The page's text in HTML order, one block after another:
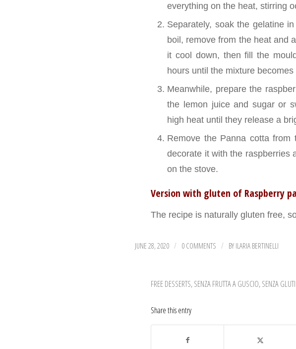
everything on the heat, stirring
Separately, soak the gelatine
boil, remove from the heat and
it cool down, then fill the
hours until the mixture becomes
Meanwhile, prepare the
the lemon juice and sugar or
high heat until they release a
Remove the Panna cotta
decorate it with the raspberries
on the stove.
Version with gluten of Raspberry
The recipe is naturally gluten free,
JUNE 28, 2020 / 0 COMMENTS / BY ILARIA BERTINELLI
FREE DESSERTS,SENZA FRUTTA A GUSCIO,SENZA
Share this entry